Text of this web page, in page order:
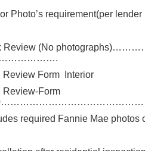
Photo’s requirement(per
Review (No
Review Form Interior
Review-Form
required Fannie Mae photos